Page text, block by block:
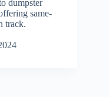
dumpster
same-
track.